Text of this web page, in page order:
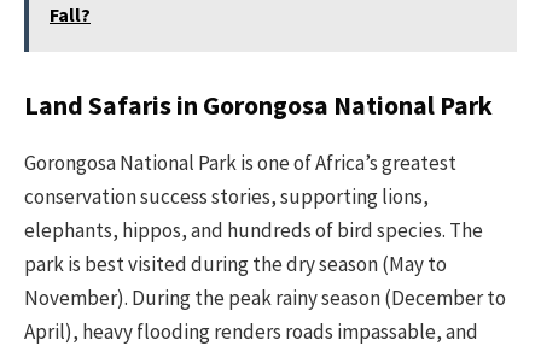
Fall?
Land Safaris in Gorongosa National Park
Gorongosa National Park is one of Africa’s greatest
conservation success stories, supporting lions,
elephants, hippos, and hundreds of bird species. The
park is best visited during the dry season (May to
November). During the peak rainy season (December to
April), heavy flooding renders roads impassable, and